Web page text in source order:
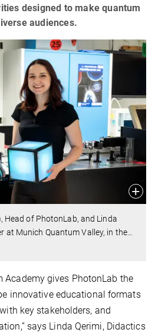
designed to make quantum
audiences.
Head of PhotonLab, and Linda
at Munich Quantum Valley, in the…
Academy gives PhotonLab the
innovative educational formats
key stakeholders, and
says Linda Qerimi, Didactics